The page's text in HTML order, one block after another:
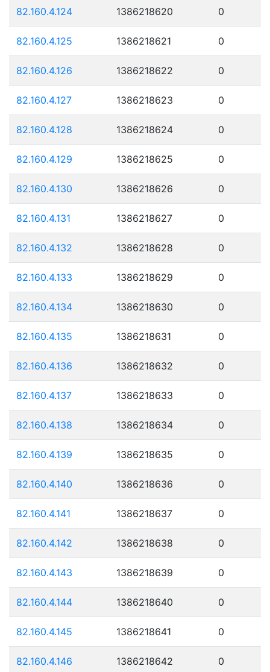
82.160.4.124 1386218620 0
82.160.4.125 1386218621 0
82.160.4.126 1386218622 0
82.160.4.127 1386218623 0
82.160.4.128 1386218624 0
82.160.4.129 1386218625 0
82.160.4.130 1386218626 0
82.160.4.131 1386218627 0
82.160.4.132 1386218628 0
82.160.4.133 1386218629 0
82.160.4.134 1386218630 0
82.160.4.135 1386218631 0
82.160.4.136 1386218632 0
82.160.4.137 1386218633 0
82.160.4.138 1386218634 0
82.160.4.139 1386218635 0
82.160.4.140 1386218636 0
82.160.4.141 1386218637 0
82.160.4.142 1386218638 0
82.160.4.143 1386218639 0
82.160.4.144 1386218640 0
82.160.4.145 1386218641 0
82.160.4.146 1386218642 0